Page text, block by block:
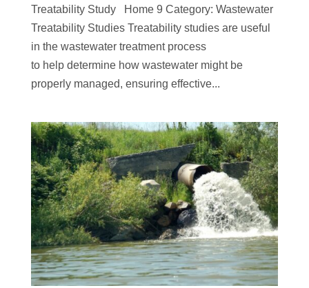
Treatability Study Home 9 Category: Wastewater
Treatability Studies Treatability studies are useful
in the wastewater treatment process
to help determine how wastewater might be
properly managed, ensuring effective...